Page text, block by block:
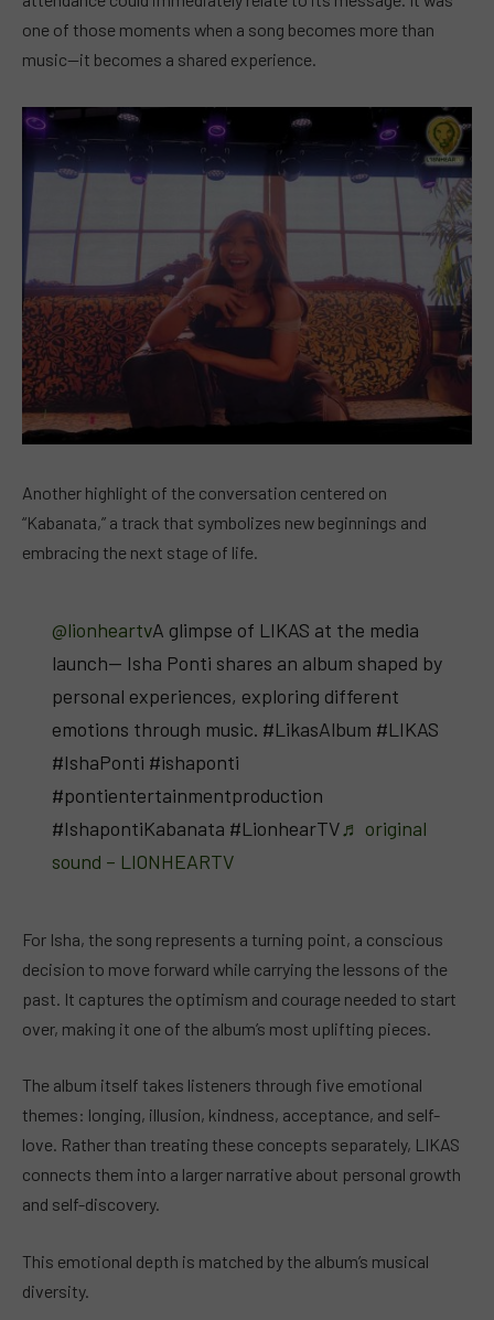
one of those moments when a song becomes more than
music—it becomes a shared experience.
Another highlight of the conversation centered on
“Kabanata,” a track that symbolizes new beginnings and
embracing the next stage of life.
@lionheartvA glimpse of LIKAS at the media
launch— Isha Ponti shares an album shaped by
personal experiences, exploring different
emotions through music. #LikasAlbum #LIKAS
#IshaPonti #ishaponti
#pontientertainmentproduction
#IshapontiKabanata #LionhearTV♬ original
sound – LIONHEARTV
For Isha, the song represents a turning point, a conscious
decision to move forward while carrying the lessons of the
past. It captures the optimism and courage needed to start
over, making it one of the album’s most uplifting pieces.
The album itself takes listeners through five emotional
themes: longing, illusion, kindness, acceptance, and self-
love. Rather than treating these concepts separately, LIKAS
connects them into a larger narrative about personal growth
and self-discovery.
This emotional depth is matched by the album’s musical
diversity.